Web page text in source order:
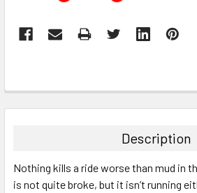
Description
Nothing kills a ride worse than mud in
is not quite broke, but it isn’t running